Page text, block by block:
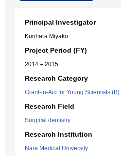
Principal Investigator
Kurihara Miyako
Project Period (FY)
2014 – 2015
Research Category
Grant-in-Aid for Young Scientists (B)
Research Field
Surgical dentistry
Research Institution
Nara Medical University